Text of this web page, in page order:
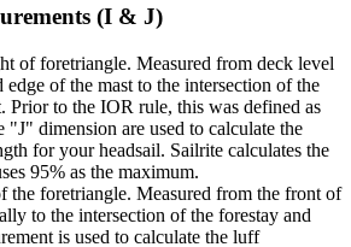
(I & J)
of foretriangle. Measured from deck level
of the mast to the intersection of the
Prior to the IOR rule, this was defined as
"J" dimension are used to calculate the
for your headsail. Sailrite calculates the
95% as the maximum.
the foretriangle. Measured from the front of
to the intersection of the forestay and
is used to calculate the luff